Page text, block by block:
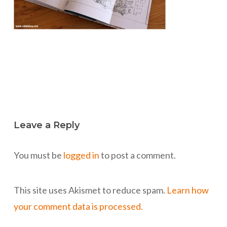
Leave a Reply
You must be logged into post a comment.
This site uses Akismet to reduce spam. Learn how
your comment data is processed.